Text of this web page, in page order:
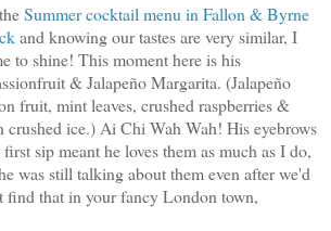
Summer cocktail menu in Fallon & Byrne
and knowing our tastes are very similar, I
to shine! This moment here is his
& Jalapeño Margarita. (Jalapeño
fruit, mint leaves, crushed raspberries &
crushed ice.) Ai Chi Wah Wah! His eyebrows
sip meant he loves them as much as I do,
was still talking about them even after we'd
find that in your fancy London town,